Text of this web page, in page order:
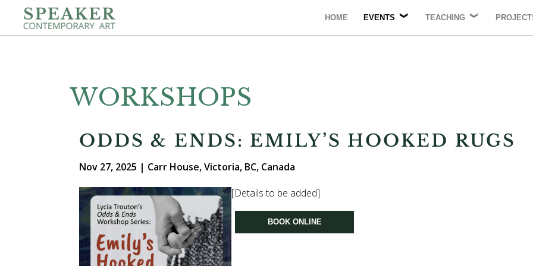
HOME EVENTS TEACHING
WORKSHOPS
ODDS & ENDS: EMILY’S HOOKED RUGS
Nov 27, 2025 | Carr House, Victoria, BC, Canada
[Details to be added]
BOOK ONLINE